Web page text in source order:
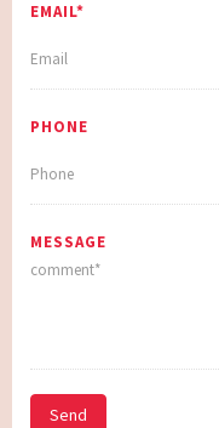
EMAIL*
PHONE
MESSAGE
Send